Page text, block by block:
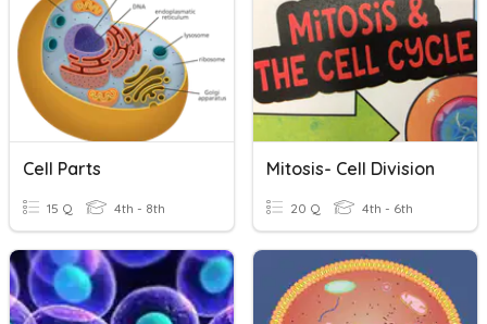
Cell Parts
15 Q 4th - 8th
Mitosis- Cell Division
20 Q 4th - 6th